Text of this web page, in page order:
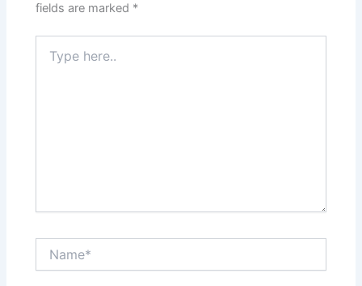
fields are marked *
here..